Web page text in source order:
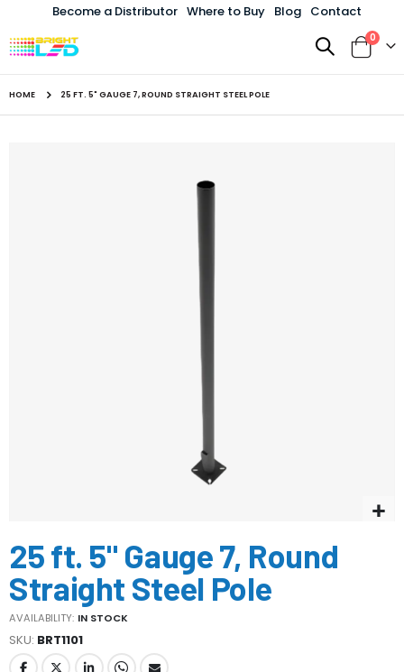
Become a Distributor Where to Buy Blog
Contact
Toggle
Cart
0items
HOME 25 FT. 5" GAUGE 7, ROUND STRAIGHT STEEL POLE
to
the
beginning
of
the
images
gallery
25 ft. 5" Gauge 7, Round
Straight Steel Pole
AVAILABILITY: IN STOCK
SKU BRT1101